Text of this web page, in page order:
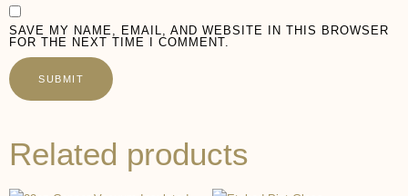
SAVE MY NAME, EMAIL, AND WEBSITE IN THIS BROWSER
FOR THE NEXT TIME I COMMENT.
Related products